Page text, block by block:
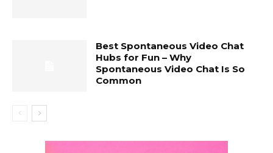
Best Spontaneous Video Chat
Hubs for Fun – Why
Spontaneous Video Chat Is So
Common